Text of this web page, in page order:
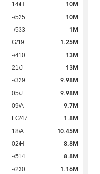
14/H 10M
-/525 10M
-/533 1M
G/19 1.25M
-/410 13M
21/J 13M
-/329 9.98M
05/J 9.98M
09/A 9.7M
LG/47 1.8M
18/A 10.45M
02/H 8.8M
-/514 8.8M
-/230 1.16M